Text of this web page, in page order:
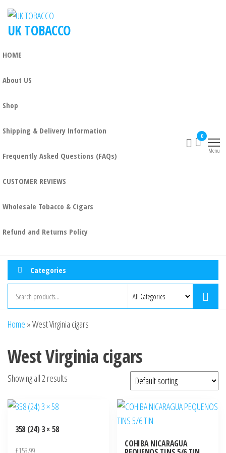
Skip
theUK TOBACCO
HOME
About US
Shop
Shipping & Delivery Information
Frequently Asked Questions (FAQs)
CUSTOMER REVIEWS
Wholesale Tobacco & Cigars
Refund and Returns Policy
0
Menu
Categories
Home »West Virginia cigars
West Virginia cigars
Showing all 2 results
358 (24) 3 × 58
£153.99
COHIBA NICARAGUA